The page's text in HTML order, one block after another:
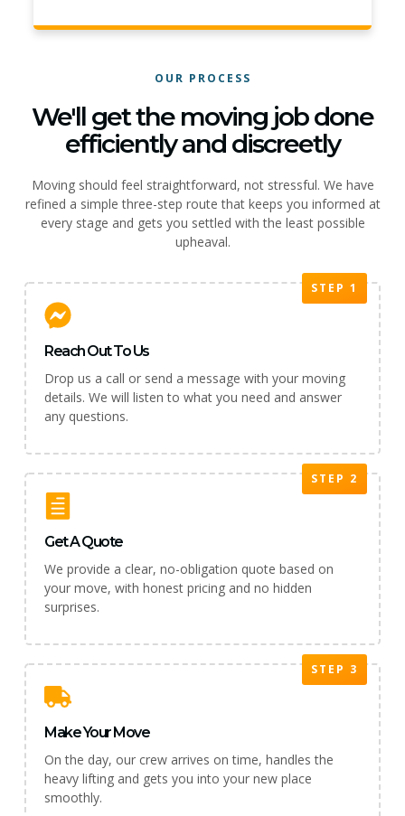
OUR PROCESS
We'll get the moving job done
efficiently and discreetly
Moving should feel straightforward, not stressful. We have
refined a simple three-step route that keeps you informed at
every stage and gets you settled with the least possible
upheaval.
STEP 1
Reach Out To Us
Drop us a call or send a message with your moving
details. We will listen to what you need and answer
any questions.
STEP 2
Get A Quote
We provide a clear, no-obligation quote based on
your move, with honest pricing and no hidden
surprises.
STEP 3
Make Your Move
On the day, our crew arrives on time, handles the
heavy lifting and gets you into your new place
smoothly.